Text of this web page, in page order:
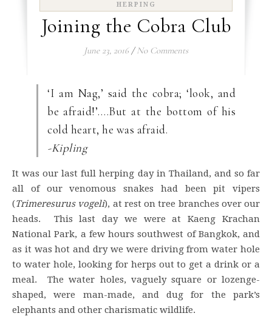
HERPING
Joining the Cobra Club
June 23, 2016 / No Comments
‘I am Nag,’ said the cobra; ‘look, and
be afraid!’….But at the bottom of his
cold heart, he was afraid.
-Kipling
It was our last full herping day in Thailand, and so far
all of our venomous snakes had been pit vipers
(Trimeresurus vogeli), at rest on tree branches over our
heads. This last day we were at Kaeng Krachan
National Park, a few hours southwest of Bangkok, and
as it was hot and dry we were driving from water hole
to water hole, looking for herps out to get a drink or a
meal. The water holes, vaguely square or lozenge-
shaped, were man-made, and dug for the park’s
elephants and other charismatic wildlife.